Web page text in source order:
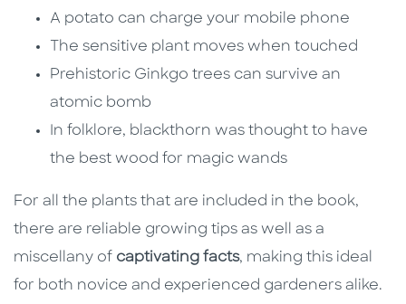
A potato can charge your mobile phone
The sensitive plant moves when touched
Prehistoric Ginkgo trees can survive an
atomic bomb
In folklore, blackthorn was thought to have
the best wood for magic wands
For all the plants that are included in the book,
there are reliable growing tips as well as a
miscellany of captivating facts, making this ideal
for both novice and experienced gardeners alike.